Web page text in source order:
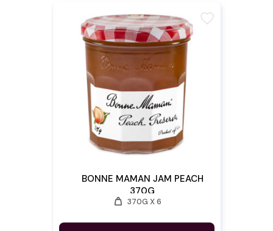
BONNE MAMAN JAM PEACH
370G
weight 370G X 6
favorite